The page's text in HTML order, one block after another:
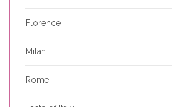
Florence
Milan
Rome